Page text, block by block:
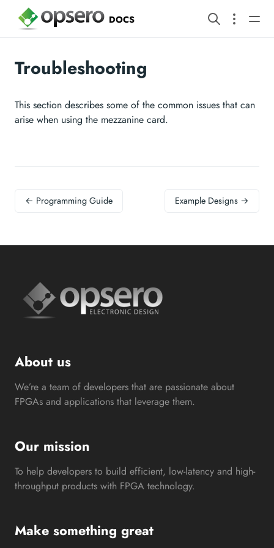
DOCS
Troubleshooting
This section describes some of the common issues that can
arise when using the mezzanine card.
← Programming Guide Example Designs →
About us
We’re a team of developers that are passionate about
FPGAs and applications that leverage them.
Our mission
To help developers to build efficient, low-latency and high-
throughput products with FPGA technology.
Make something great